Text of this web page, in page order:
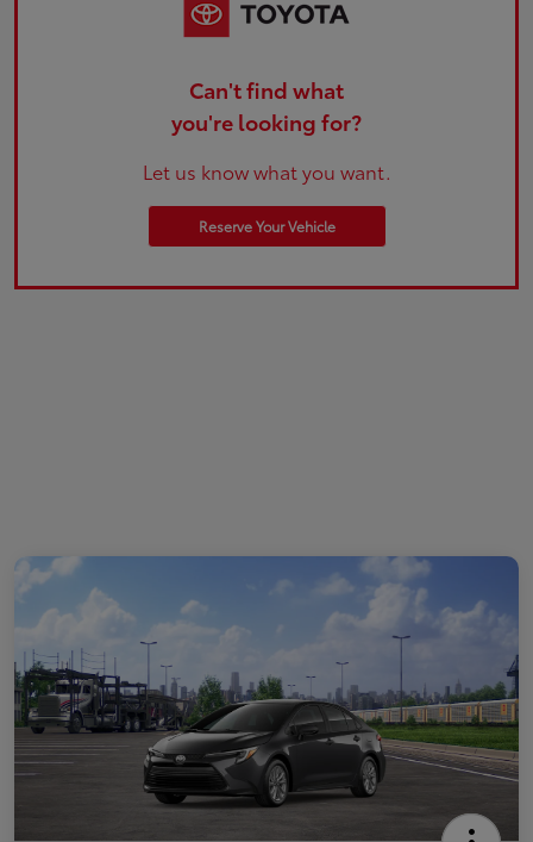
Can't find what
you're looking for?
Let us know what you want.
Reserve Your Vehicle